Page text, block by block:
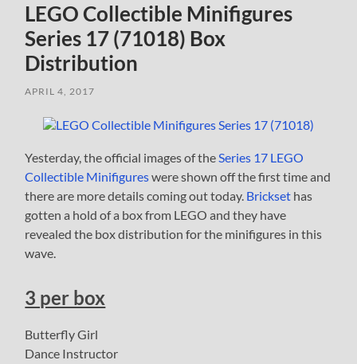
LEGO Collectible Minifigures
Series 17 (71018) Box
Distribution
APRIL 4, 2017
Yesterday, the official images of theSeries 17 LEGO
Collectible Minifigureswere shown off the first time and
there are more details coming out today. Brickset has
gotten a hold of a box from LEGO and they have
revealed the box distribution for the minifigures in this
wave.
3 per box
Butterfly Girl
Dance Instructor